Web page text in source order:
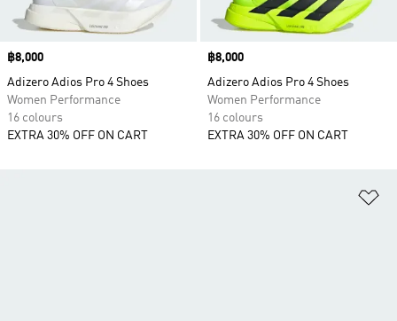
Price
฿8,000
Adizero Adios Pro 4 Shoes
Women Performance
16 colours
EXTRA 30% OFF ON CART
Price
฿8,000
Adizero Adios Pro 4 Shoes
Women Performance
16 colours
EXTRA 30% OFF ON CART